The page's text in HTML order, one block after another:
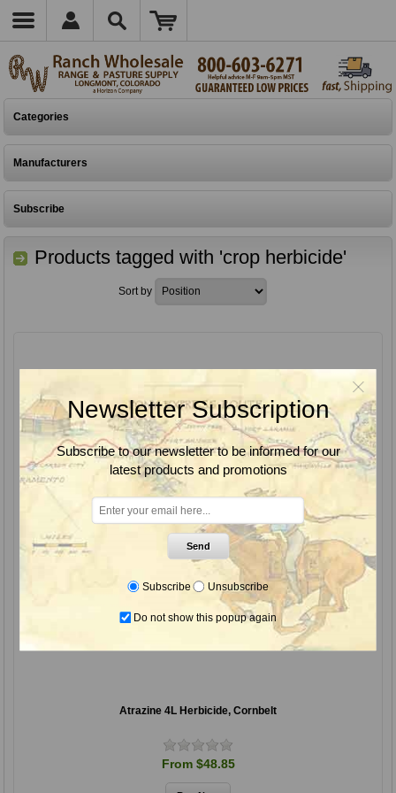
Categories
Manufacturers
Subscribe
Products tagged with 'crop herbicide'
Sort by
Atrazine 4L Herbicide, Cornbelt
From $48.85
Newsletter Subscription
Subscribe to our newsletter to be informed for our
latest products and promotions
Send
Subscribe Unsubscribe
Do not show this popup again